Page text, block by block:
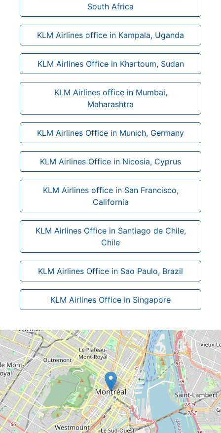
South Africa
KLM Airlines office in Kampala, Uganda
KLM Airlines Office in Khartoum, Sudan
KLM Airlines office in Mumbai,
Maharashtra
KLM Airlines Office in Munich, Germany
KLM Airlines Office in Nicosia, Cyprus
KLM Airlines office in San Francisco,
California
KLM Airlines Office in Santiago de Chile,
Chile
KLM Airlines Office in Sao Paulo, Brazil
KLM Airlines Office in Singapore